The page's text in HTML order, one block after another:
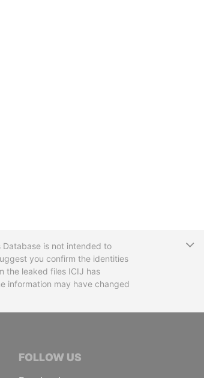
is not intended to
you confirm the identities
the leaked files ICIJ has
information may have changed
FOLLOW US